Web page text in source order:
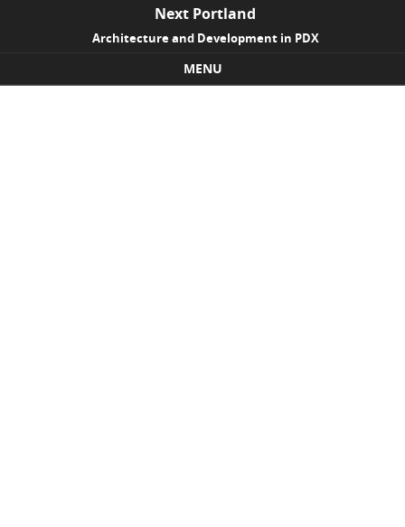
Next Portland
Architecture and Development in PDX
MENU